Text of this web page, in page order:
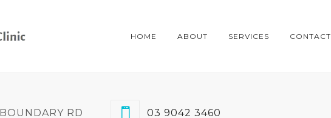
HOME ABOUT SERVICES CONTACT
RD 03 9042 3460